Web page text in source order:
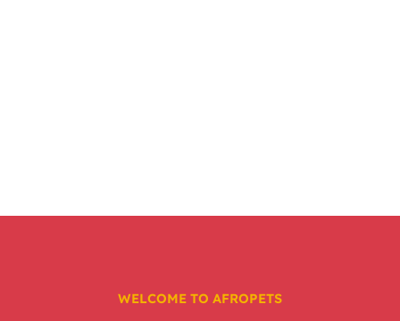
WELCOME TO AFROPETS